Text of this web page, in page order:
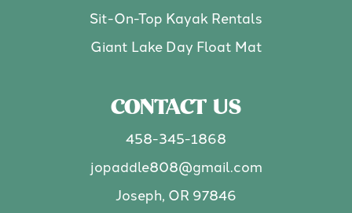
Sit-On-Top Kayak Rentals
Giant Lake Day Float Mat
CONTACT US
458-345-1868
jopaddle808@gmail.com
Joseph, OR 97846